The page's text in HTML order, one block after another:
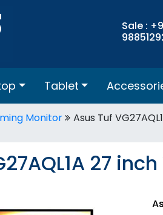
Sale :
Tablet
Monitor Asus Tuf
27